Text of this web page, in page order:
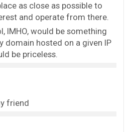
as close as possible to
and operate from there.
IMHO, would be something
domain hosted on a given IP
be priceless.
friend